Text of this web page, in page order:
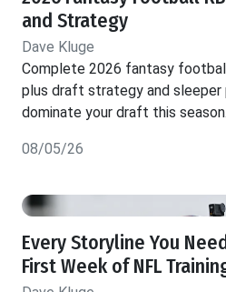
and Strategy
Dave Kluge
Complete 2026 fantasy
plus draft strategy and sleeper
dominate your draft this season.
08/05/26
Every Storyline You
First Week of NFL